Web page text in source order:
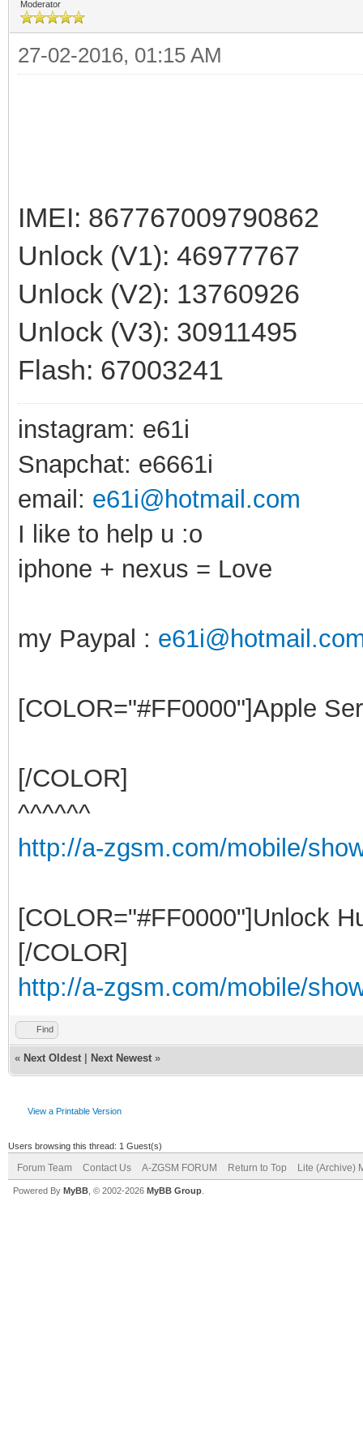
Moderator
27-02-2016, 01:15 AM
IMEI: 867767009790862
Unlock (V1): 46977767
Unlock (V2): 13760926
Unlock (V3): 30911495
Flash: 67003241
instagram: e61i
Snapchat: e6661i
email: e61i@hotmail.com
I like to help u :o
iphone + nexus = Love
my Paypal :
[COLOR="#FF0000"]Apple
[/COLOR]
^^^^^^
http://a-zgsm.com/mobile/
[COLOR="#FF0000"]Unlock
[/COLOR]
http://a-zgsm.com/mobile/
Find
« Next Oldest Next Newest »
View a Printable Version
Users browsing this thread: 1 Guest(s)
Forum Team Contact Us A-ZGSM FORUM Return to Top Lite (Archive)
Powered By MyBB , © 2002-2026 MyBB Group